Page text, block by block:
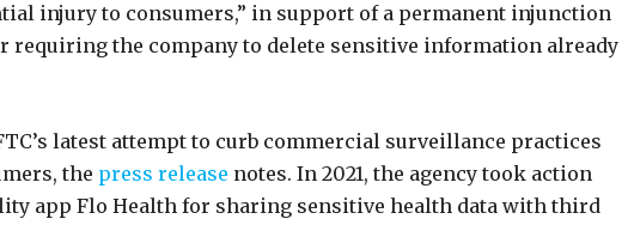
injury to consumers,” in support of a permanent injunction
requiring the company to delete sensitive information already
latest attempt to curb commercial surveillance practices
the press release notes. In 2021, the agency took action
app Flo Health for sharing sensitive health data with third